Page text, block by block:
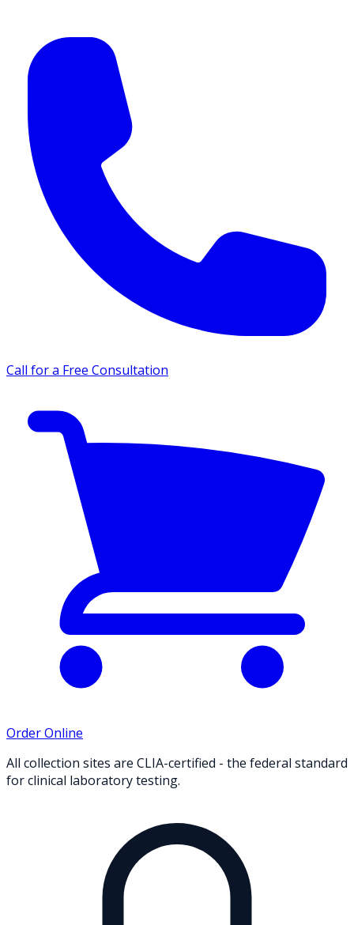
Call for a Free Consultation
Order Online
All collection sites are CLIA-certified - the federal standard
for clinical laboratory testing.